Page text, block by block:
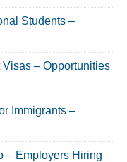
Students –
– Opportunities
Immigrants –
– Employers Hiring